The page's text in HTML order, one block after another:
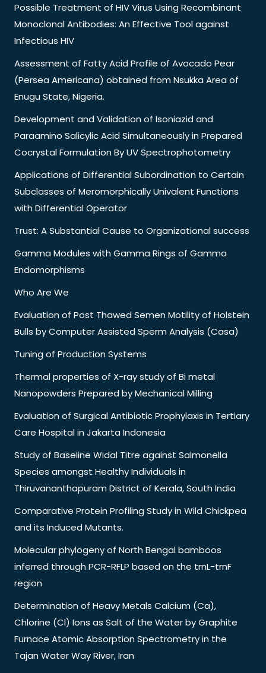
Possible Treatment of HIV Virus Using Recombinant
Monoclonal Antibodies: An Effective Tool against
Infectious HIV
Assessment of Fatty Acid Profile of Avocado Pear
(Persea Americana) obtained from Nsukka Area of
Enugu State, Nigeria.
Development and Validation of Isoniazid and
Paraamino Salicylic Acid Simultaneously in Prepared
Cocrystal Formulation By UV Spectrophotometry
Applications of Differential Subordination to Certain
Subclasses of Meromorphically Univalent Functions
with Differential Operator
Trust: A Substantial Cause to Organizational success
Gamma Modules with Gamma Rings of Gamma
Endomorphisms
Who Are We
Evaluation of Post Thawed Semen Motility of Holstein
Bulls by Computer Assisted Sperm Analysis (Casa)
Tuning of Production Systems
Thermal properties of X-ray study of Bi metal
Nanopowders Prepared by Mechanical Milling
Evaluation of Surgical Antibiotic Prophylaxis in Tertiary
Care Hospital in Jakarta Indonesia
Study of Baseline Widal Titre against Salmonella
Species amongst Healthy Individuals in
Thiruvananthapuram District of Kerala, South India
Comparative Protein Profiling Study in Wild Chickpea
and its Induced Mutants.
Molecular phylogeny of North Bengal bamboos
inferred through PCR-RFLP based on the trnL-trnF
region
Determination of Heavy Metals Calcium (Ca),
Chlorine (Cl) Ions as Salt of the Water by Graphite
Furnace Atomic Absorption Spectrometry in the
Tajan Water Way River, Iran